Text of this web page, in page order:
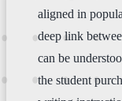
aligned in
deep link
can be
the student